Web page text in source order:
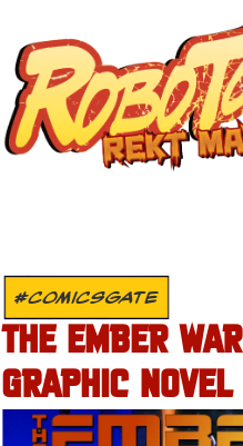
#COMICSGATE
THE EMBER WAR
GRAPHIC NOVEL